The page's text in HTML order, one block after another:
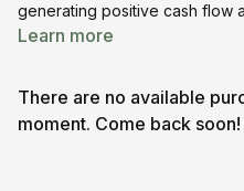
generating positive cash flow
With 77M+ daily users and a
Learn more
There are no available
moment. Come back soon!